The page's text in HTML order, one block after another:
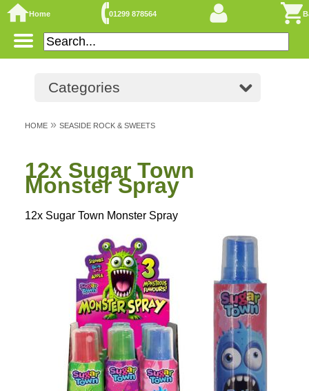
Home 01299 878564
Categories
HOME » SEASIDE ROCK & SWEETS
12x Sugar Town
Monster Spray
12x Sugar Town Monster Spray